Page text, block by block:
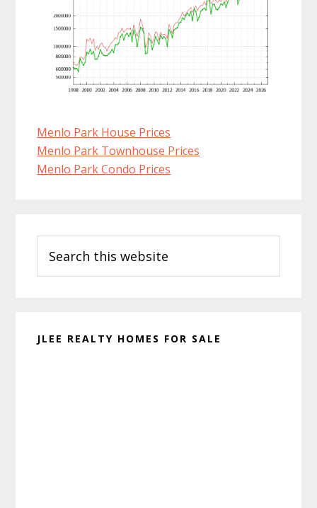
Menlo Park House Prices
Menlo Park Townhouse Prices
Menlo Park Condo Prices
Sidebar
this
website
JLEE REALTY HOMES FOR SALE